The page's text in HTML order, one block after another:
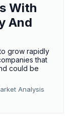
With
And
grow rapidly
that
could be
Analysis